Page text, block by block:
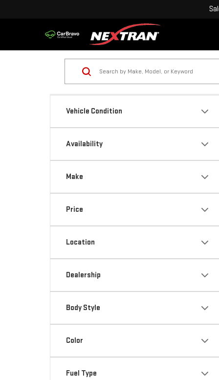
Vehicle Condition
Availability
Make
Price
Location
Dealership
Body Style
Color
Fuel Type